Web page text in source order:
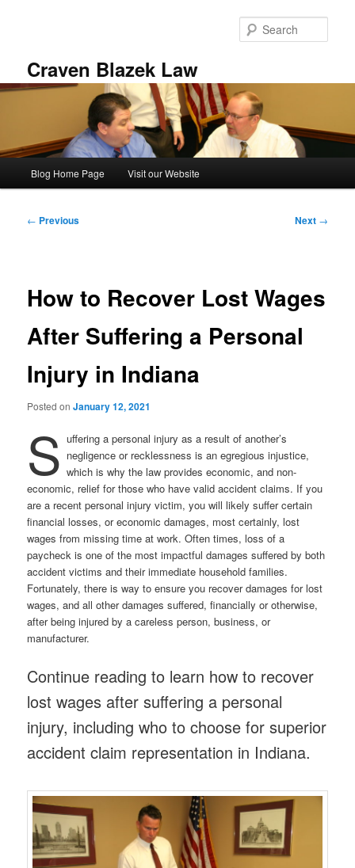
Craven Blazek Law
Blog Home Page Visit our Website
Post
← Previous Next →
How to Recover Lost Wages
After Suffering a Personal
Injury in Indiana
Posted onJanuary 12, 2021
S uffering a personal injury as a result of another’s
negligence or recklessness is an egregious injustice,
which is why the law provides economic, and non-
economic, relief for those who have valid accident claims. If you
are a recent personal injury victim, you will likely suffer certain
financial losses, or economic damages, most certainly, lost
wages from missing time at work. Often times, loss of a
paycheck is one of the most impactful damages suffered by both
accident victims and their immediate household families.
Fortunately, there is way to ensure you recover damages for lost
wages, and all other damages suffered, financially or otherwise,
after being injured by a careless person, business, or
manufacturer.
Continue reading to learn how to recover
lost wages after suffering a personal
injury, including who to choose for superior
accident claim representation in Indiana.